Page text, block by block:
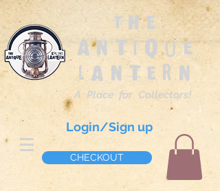
The
Antique
Lantern
A Place for Collectors!
Login/Sign up
CHECKOUT